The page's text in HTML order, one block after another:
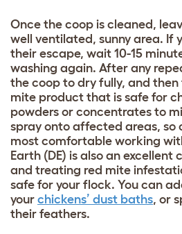
Once the coop is cleaned,
well ventilated, sunny area. If
their escape, wait 10-15
washing again. After any
the coop to dry fully, and
mite product that is safe for
powders or concentrates to
spray onto affected areas, so
most comfortable working
Earth (DE) is also an excellent
and treating red mite
safe for your flock. You can
your chickens’ dust baths, or
their feathers.